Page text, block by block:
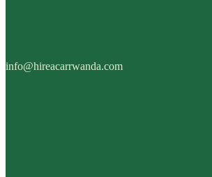
info@hireacarrwanda.com